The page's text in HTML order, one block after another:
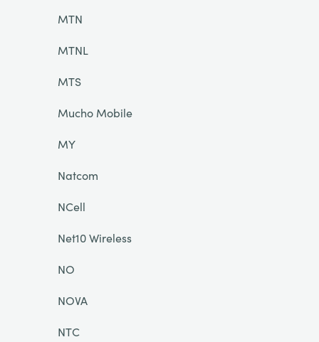
MTN
MTNL
MTS
Mucho Mobile
MY
Natcom
NCell
Net10 Wireless
NO
NOVA
NTC